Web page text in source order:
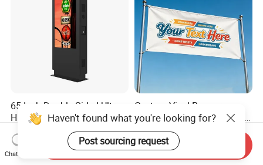
65 Inch Double Sided Ultra
High Brightness LCD
Display Screen Advertising
Player Vertical Totem
Outdoor Dual Screen Kiosk
US$3,900.00
Custom Vinyl Banner
Printing, Personalized Size
& Logo for Events,
Advertising, Outdoor
Promotion
US$4.99
Haven't found what you're looking for?
Post sourcing request
Chat Now
Send Inquiry